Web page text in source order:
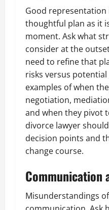
Good representation
thoughtful plan as it
moment. Ask what
consider at the
need to refine that
risks versus potential
examples of when
negotiation,
and when they pivot
divorce lawyer
decision points and
change course.
Communication
Misunderstandings